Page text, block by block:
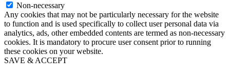
Non-necessary
Any cookies that may not be particularly necessary for the website
to function and is used specifically to collect user personal data via
analytics, ads, other embedded contents are termed as non-necessary
cookies. It is mandatory to procure user consent prior to running
these cookies on your website.
SAVE & ACCEPT